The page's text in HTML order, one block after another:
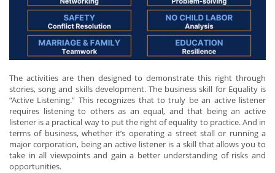
The activities are then designed to demonstrate this right through
stories, song and skills development. The business skill for Equality is
“Active Listening.” This recognizes that to truly be an active listener
requires listening to others as an equal, and that being an active
listener is a practical way to put the right of equality to practice. And in
terms of business, whether it’s operating a street stall or running a
major corporation, being an active listener is a skill that allows you to
take in all viewpoints and gain a better understanding of risks and
opportunities.